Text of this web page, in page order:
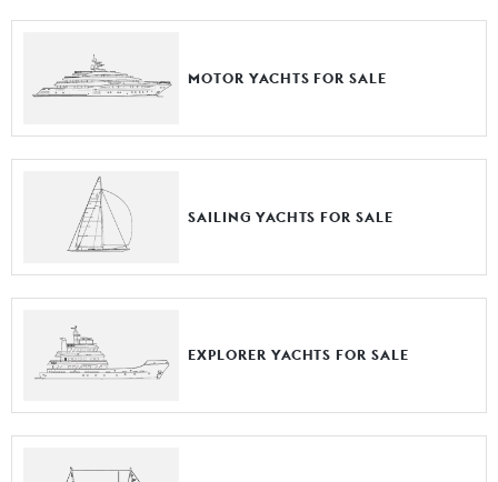
MOTOR YACHTS FOR SALE
SAILING YACHTS FOR SALE
EXPLORER YACHTS FOR SALE